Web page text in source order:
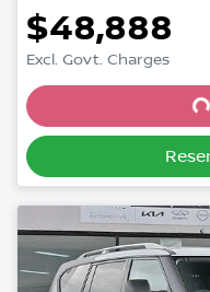
$48,888
Excl. Govt. Charges